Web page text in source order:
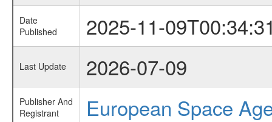
Date
Published
2025-11-
Last Update 2026-07-09
Publisher And
Registrant
European Space